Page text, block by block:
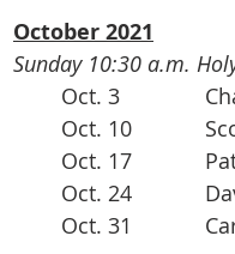
October 2021
Sunday 10:30 a.m.